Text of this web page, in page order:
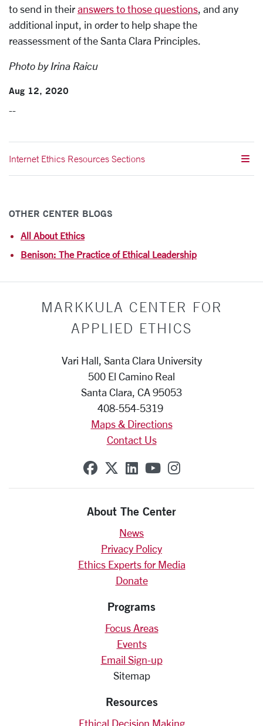
to send in their answers to those questions, and any
additional input, in order to help shape the
reassessment of the Santa Clara Principles.
Photo by Irina Raicu
Aug 12, 2020
--
Internet Ethics Resources Sections
OTHER CENTER BLOGS
All About Ethics
Benison: The Practice of Ethical Leadership
MARKKULA CENTER FOR
APPLIED ETHICS
Vari Hall, Santa Clara University
500 El Camino Real
Santa Clara, CA 95053
408-554-5319
Maps & Directions
Contact Us
SCU on Facebook
SCU on X (formerly
SCU on Linkedin
SCU on YouTube
SCU on
About The Center
News
Privacy Policy
Ethics Experts for Media
Donate
Programs
Focus Areas
Events
Email Sign-up
Sitemap
Resources
Ethical Decision Making